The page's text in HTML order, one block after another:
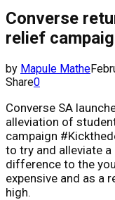
Converse
relief
by Mapule Mathe
Share0
Converse SA
alleviation of
campaign
to try and alleviate
difference to the
expensive and as a
high.